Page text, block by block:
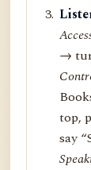
→
top,
say